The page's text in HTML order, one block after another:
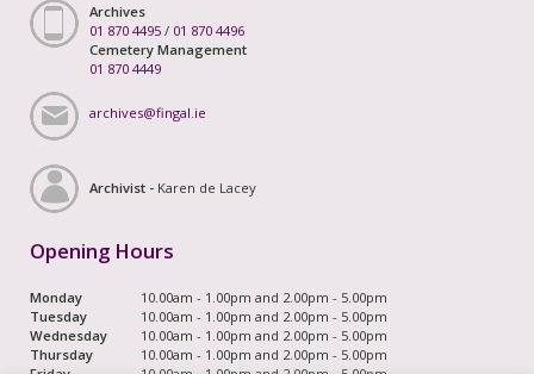
Archives
01 870 4495 / 01 870 4496
Cemetery Management
01 870 4449
archives@fingal.ie
Archivist - Karen de Lacey
Opening Hours
Monday
10.00am - 1.00pm and 2.00pm - 5.00pm
Tuesday
10.00am - 1.00pm and 2.00pm - 5.00pm
Wednesday
10.00am - 1.00pm and 2.00pm - 5.00pm
Thursday
10.00am - 1.00pm and 2.00pm - 5.00pm